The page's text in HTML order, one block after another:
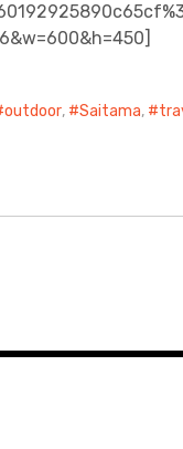
outdoor, Saitama,